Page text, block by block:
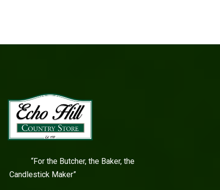
“For the Butcher, the Baker, the
Candlestick Maker”